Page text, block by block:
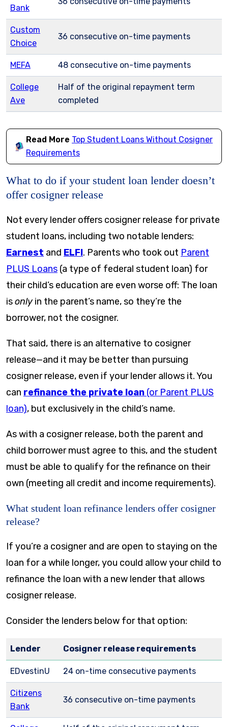
Bank
Custom
Choice
36 consecutive on-time payments
MEFA 48 consecutive on-time payments
College
Ave
Half of the original repayment term
completed
Read More Top Student Loans Without Cosigner
Requirements
What to do if your student loan lender doesn’t
offer cosigner release
Not every lender offers cosigner release for private
student loans, including two notable lenders:
Earnest and ELFI. Parents who took out Parent
PLUS Loans (a type of federal student loan) for
their child’s education are even worse off: The loan
isonlyin the parent’s name, so they’re the
borrower, not the cosigner.
That said, there is an alternative to cosigner
release—and it may be better than pursuing
cosigner release, even if your lender allows it. You
can refinance the private loan (or Parent PLUS
loan), but exclusively in the child’s name.
As with a cosigner release, both the parent and
child borrower must agree to this, and the student
must be able to qualify for the refinance on their
own (meeting all credit and income requirements).
What student loan refinance lenders offer cosigner
release?
If you’re a cosigner and are open to staying on the
loan for a while longer, you could allow your child to
refinance the loan with a new lender that allows
cosigner release.
Consider the lenders below for that option:
Lender Cosigner release requirements
EDvestinU 24 on-time consecutive payments
Citizens
Bank
36 consecutive on-time payments